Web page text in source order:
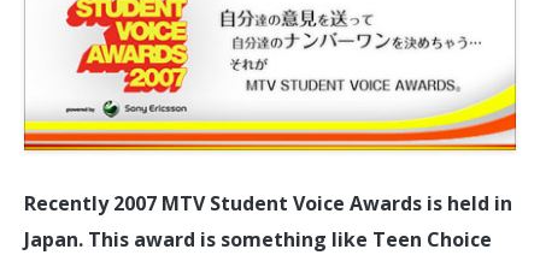
Recently 2007 MTV Student Voice Awards is held in
Japan. This award is something like Teen Choice